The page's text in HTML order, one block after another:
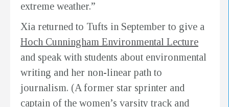
extreme weather.”
Xia returned to Tufts in September to give a
Hoch Cunningham Environmental Lecture
and speak with students about environmental
writing and her non-linear path to
journalism. (A former star sprinter and
captain of the women’s varsity track and